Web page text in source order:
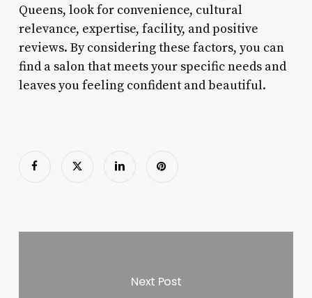
Queens, look for convenience, cultural
relevance, expertise, facility, and positive
reviews. By considering these factors, you can
find a salon that meets your specific needs and
leaves you feeling confident and beautiful.
Next Post